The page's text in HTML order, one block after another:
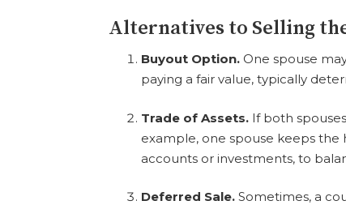
Alternatives to Selling
Buyout Option. One spouse
paying a fair value, typically
Trade of Assets. If both
example, one spouse keeps
accounts or investments, to
Deferred Sale. Sometimes, a